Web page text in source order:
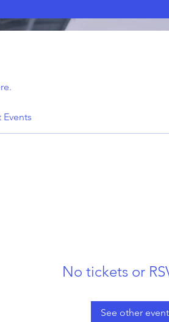
Events
No tickets or
See other